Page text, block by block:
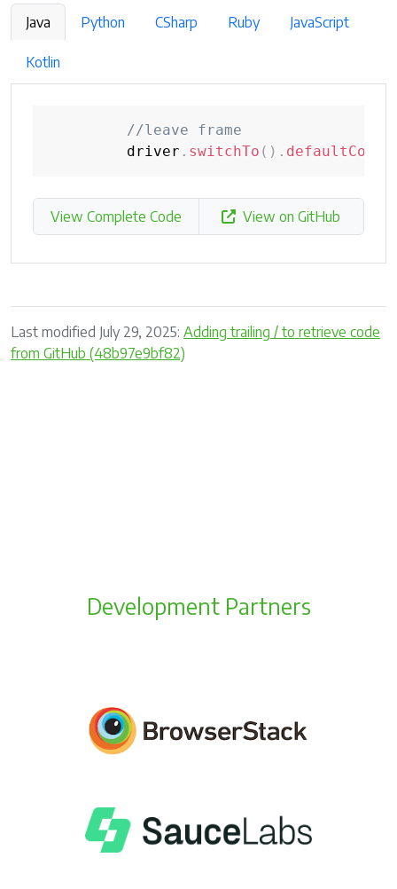
Java Python CSharp Ruby JavaScript
Kotlin
//leave frame
         driver
. switchTo ( ) .
View Complete Code View on GitHub
Last modified July 29, 2025: Adding trailing / to retrieve code
from GitHub (48b97e9bf82)
Development Partners